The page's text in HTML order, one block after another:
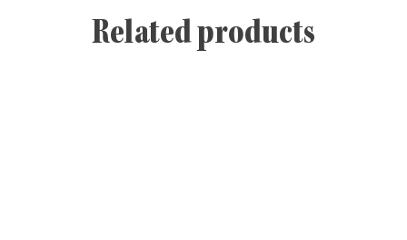
Related products